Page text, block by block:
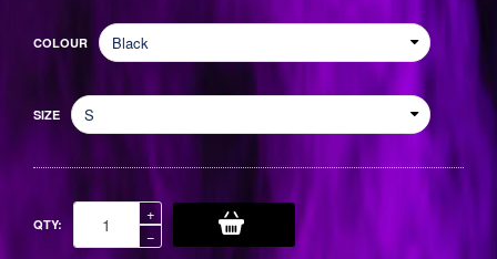
COLOUR
SIZE
QTY:
−Reduce
+Increase
item
quantity